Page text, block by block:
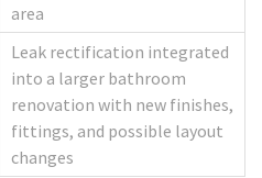
area
Leak rectification integrated
into a larger bathroom
renovation with new finishes,
fittings, and possible layout
changes